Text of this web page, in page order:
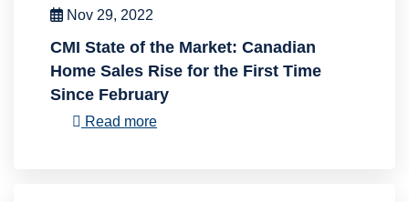
Nov 29, 2022
CMI State of the Market: Canadian
Home Sales Rise for the First Time
Since February
Read more